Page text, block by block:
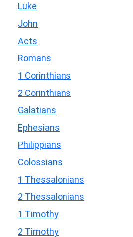
Luke
John
Acts
Romans
1 Corinthians
2 Corinthians
Galatians
Ephesians
Philippians
Colossians
1 Thessalonians
2 Thessalonians
1 Timothy
2 Timothy